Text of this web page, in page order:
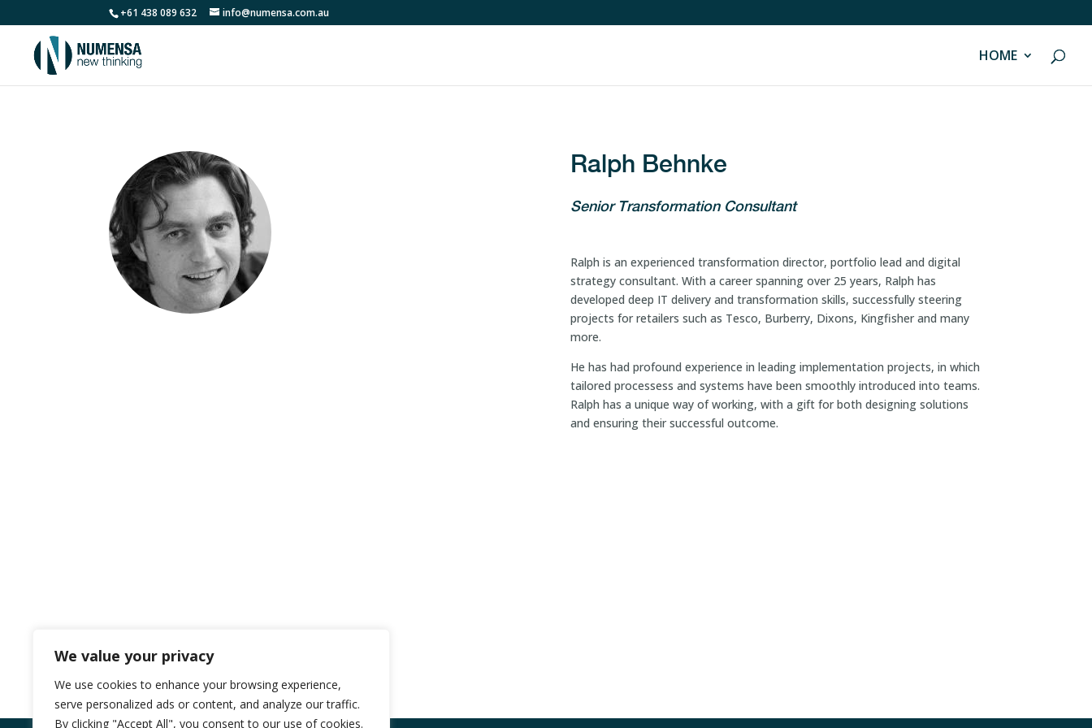
We value your privacy
We use cookies to enhance your browsing experience,
serve personalized ads or content, and analyze our traffic.
By clicking "Accept All", you consent to our use of cookies.
+61 438 089 632 info@numensa.com.au
HOME
Ralph Behnke
Senior Transformation Consultant
Ralph is an experienced transformation director, portfolio lead and digital
strategy consultant. With a career spanning over 25 years, Ralph has
developed deep IT delivery and transformation skills, successfully steering
projects for retailers such as Tesco, Burberry, Dixons, Kingfisher and many
more.
He has had profound experience in leading implementation projects, in which
tailored processess and systems have been smoothly introduced into teams.
Ralph has a unique way of working, with a gift for both designing solutions
and ensuring their successful outcome.